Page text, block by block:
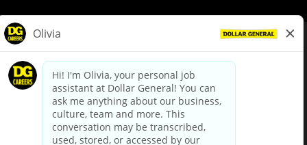
dollargeneral.com|Privacy Policy|Terms & Conditions
Your Privacy Choices
California Employee and Third Party Privacy Policy
Applicant Privacy Notice